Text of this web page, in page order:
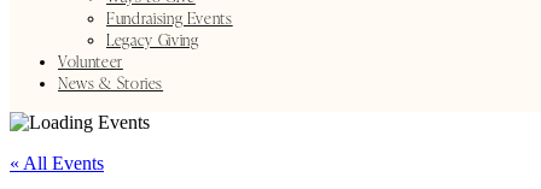
Fundraising Events
Legacy Giving
Volunteer
News & Stories
« All Events